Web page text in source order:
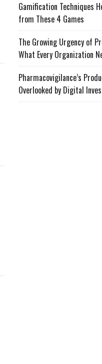
Gamification Techniques
from These 4 Games
The Growing Urgency of
What Every Organization
Pharmacovigilance’s
Overlooked by Digital